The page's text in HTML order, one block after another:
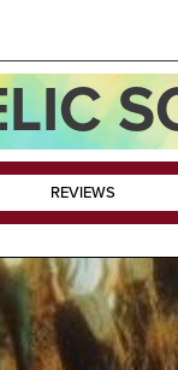
REVIEWS